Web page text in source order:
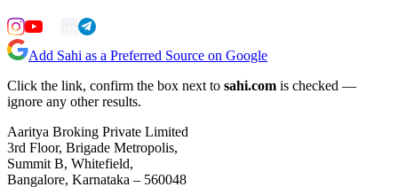
Add Sahi as a Preferred Source on Google
Click the link, confirm the box next to sahi.com is checked —
ignore any other results.
Aaritya Broking Private Limited
3rd Floor, Brigade Metropolis,
Summit B, Whitefield,
Bangalore, Karnataka – 560048